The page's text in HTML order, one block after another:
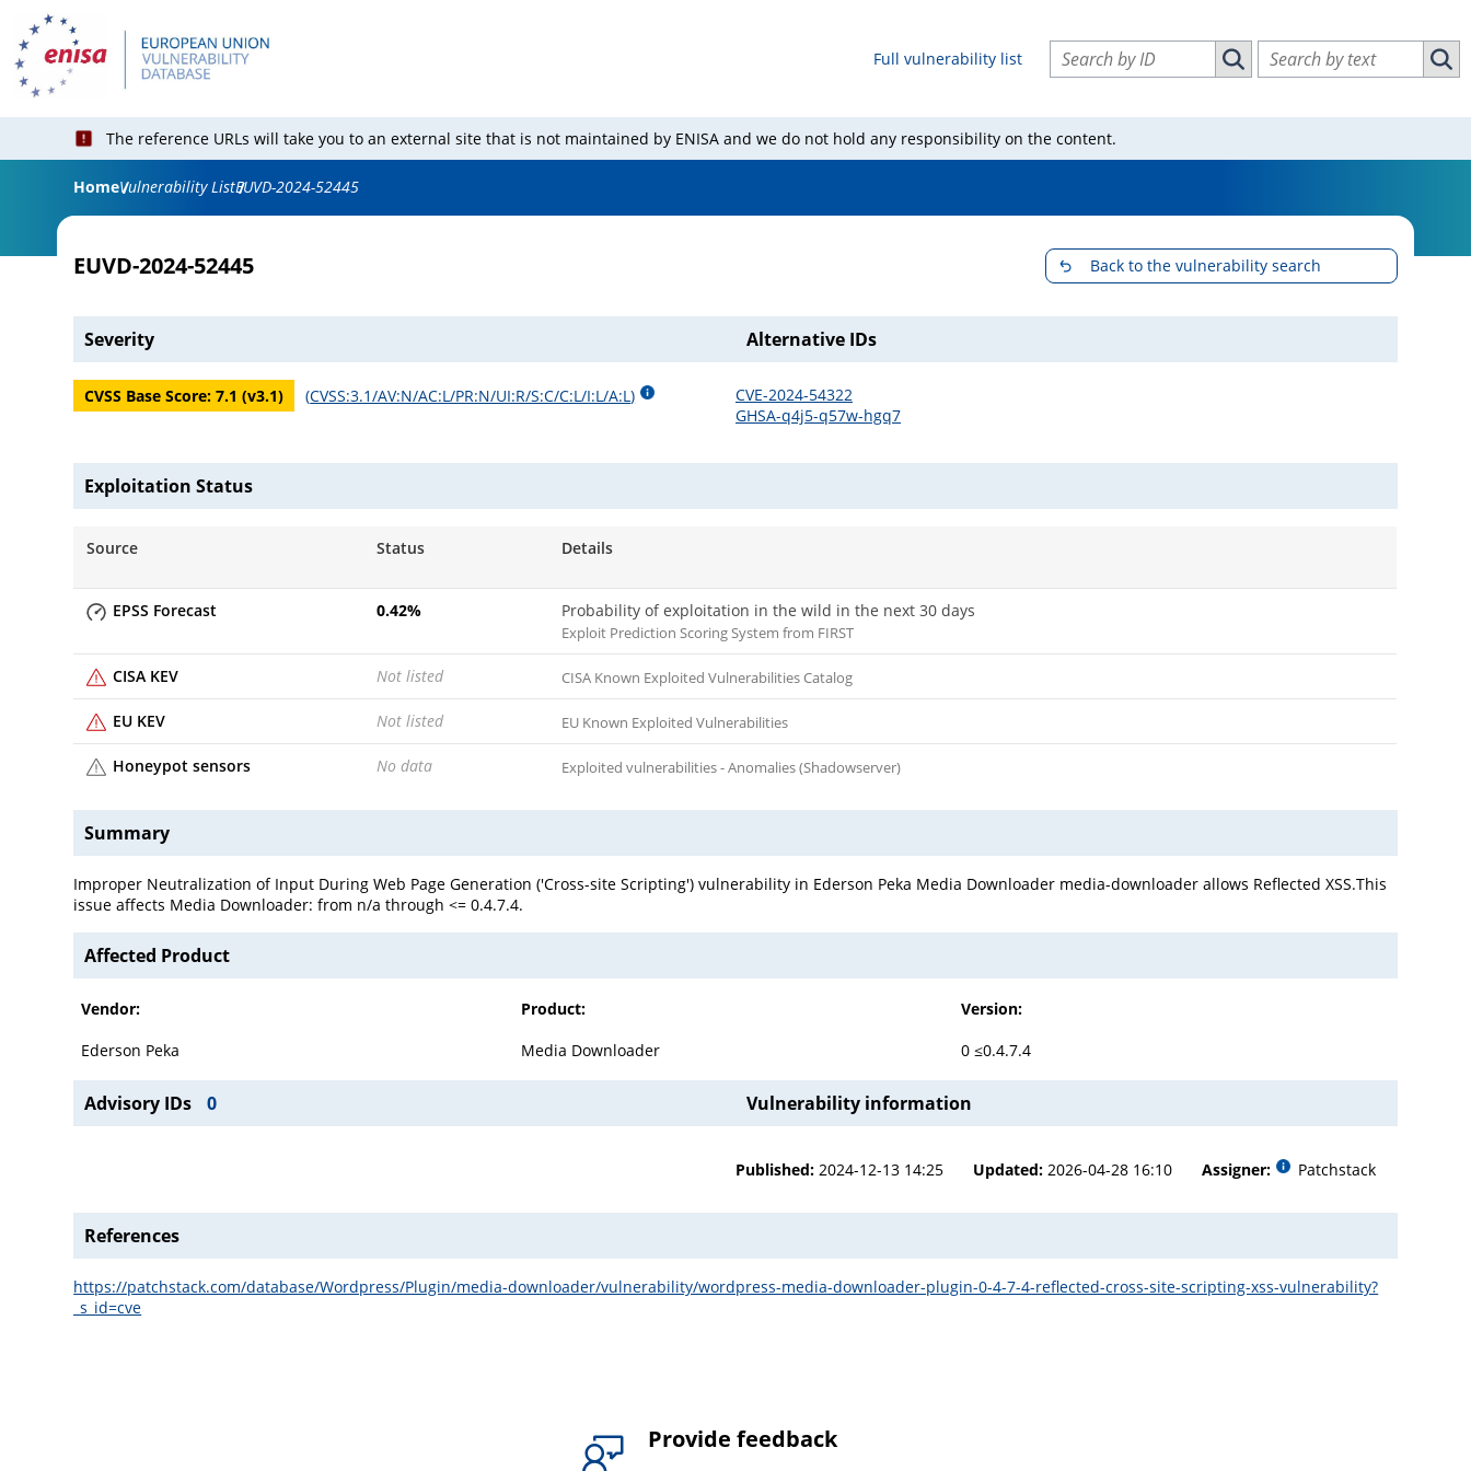
Full vulnerability list
Search vulnerabilities by ID
Search vulnerabilities by ID
Search vulnerabilities by text
The reference URLs will take you to an external site that is not maintained by ENISA and we do not hold any responsibility on the content.
HomeVulnerability ListEUVD-2024-52445
EUVD-2024-52445 Back to the vulnerability search
Severity
CVSS Base Score:7.1 (v3.1) (CVSS:3.1/AV:N/AC:L/PR:N/UI:R/S:C/C:L/I:L/A:L)
Alternative IDs
CVE-2024-54322
GHSA-q4j5-q57w-hgq7
Exploitation Status
Source Status Details
EPSS Forecast 0.42% Probability of exploitation in the wild in the next 30 days
Exploit Prediction Scoring System from FIRST
CISA KEV Not listed CISA Known Exploited Vulnerabilities Catalog
EU KEV Not listed EU Known Exploited Vulnerabilities
Honeypot sensors No data Exploited vulnerabilities - Anomalies (Shadowserver)
Summary
Improper Neutralization of Input During Web Page Generation ('Cross-site Scripting') vulnerability in Ederson Peka Media Downloader media-downloader allows Reflected XSS.This
issue affects Media Downloader: from n/a through <= 0.4.7.4.
Affected Product
Vendor: Product:
Version:
Ederson Peka
Media Downloader 0 ≤0.4.7.4
Advisory IDs 0 Vulnerability information
Published: 2024-12-13 14:25 Updated: 2026-04-28 16:10 Assigner: Patchstack
References
https://patchstack.com/database/Wordpress/Plugin/media-downloader/vulnerability/wordpress-media-downloader-plugin-0-4-7-4-reflected-cross-site-scripting-xss-vulnerability?
_s_id=cve
Provide feedback